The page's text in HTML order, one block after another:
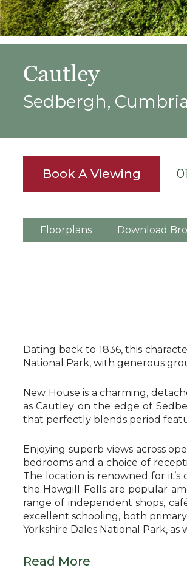
Cautley
Sedbergh,
Book A Viewing
Floorplans Download
Dating back to 1836, this
National Park, with generous
New House is a charming,
as Cautley on the edge of
that perfectly blends period
Enjoying superb views across
bedrooms and a choice of
The location is renowned for
the Howgill Fells are popular
range of independent shops,
excellent schooling, both
Yorkshire Dales National Park,
Read More